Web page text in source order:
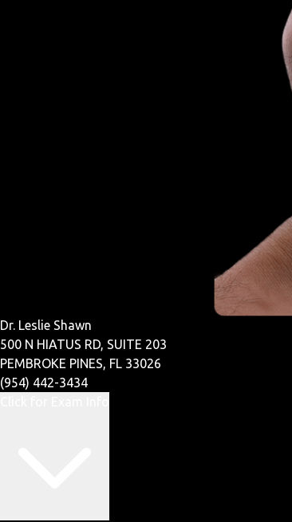
Dr. Leslie Shawn
500 N HIATUS RD, SUITE 203
PEMBROKE PINES, FL 33026
(954) 442-3434